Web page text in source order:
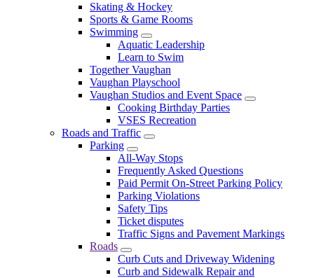
Skating & Hockey
Sports & Game Rooms
Swimming
Aquatic Leadership
Learn to Swim
Together Vaughan
Vaughan Playschool
Vaughan Studios and Event Space
Cooking Birthday Parties
VSES Recreation
Roads and Traffic
Parking
All-Way Stops
Frequently Asked Questions
Paid Permit On-Street Parking Policy
Parking Violations
Safety Tips
Ticket disputes
Traffic Signs and Pavement Markings
Roads
Curb Cuts and Driveway Widening
Curb and Sidewalk Repair and